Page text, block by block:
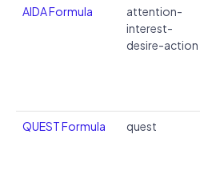
AIDA Formula
attention-
interest-
desire-action
QUEST Formula quest